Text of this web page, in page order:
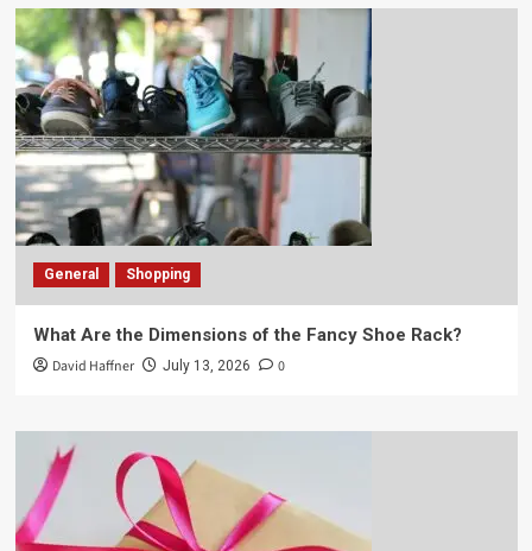
General Shopping
What Are the Dimensions of the Fancy Shoe Rack?
David Haffner July 13, 2026 0